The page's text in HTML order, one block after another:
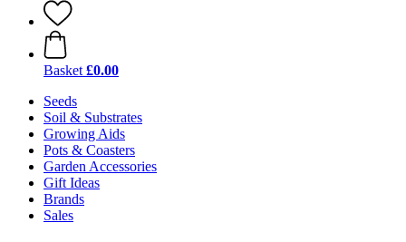
Basket £0.00
Seeds
Soil & Substrates
Growing Aids
Pots & Coasters
Garden Accessories
Gift Ideas
Brands
Sales